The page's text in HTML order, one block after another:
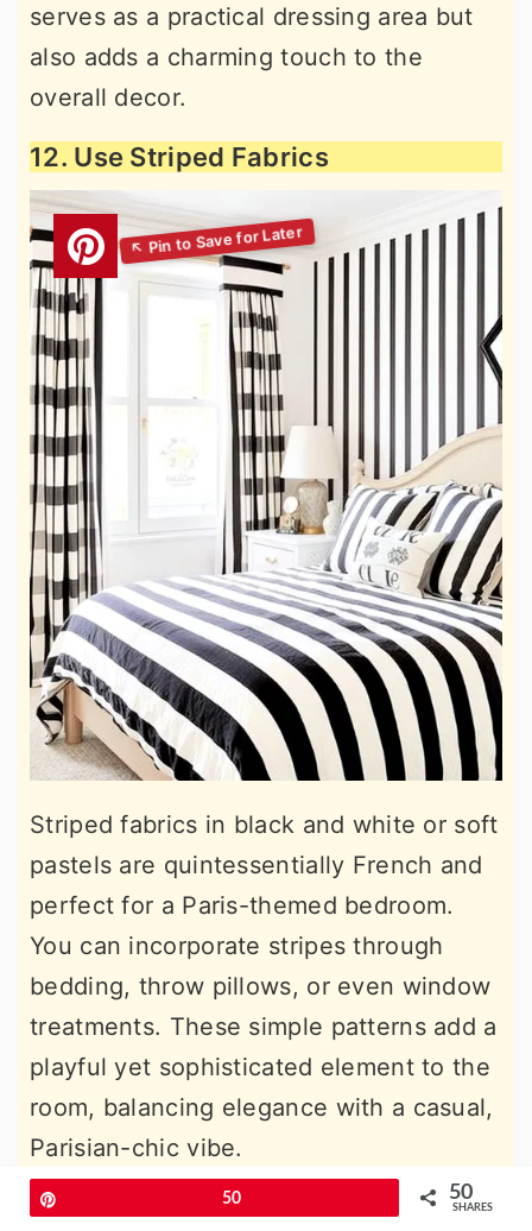
serves as a practical dressing area but
also adds a charming touch to the
overall decor.
12. Use Striped Fabrics
Striped fabrics in black and white or soft
pastels are quintessentially French and
perfect for a Paris-themed bedroom.
You can incorporate stripes through
bedding, throw pillows, or even window
treatments. These simple patterns add a
playful yet sophisticated element to the
room, balancing elegance with a casual,
Parisian-chic vibe.
13. Add Elegant French Curtains
50 50
SHARES